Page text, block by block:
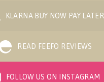
KLARNA BUY NOW PAY LATER
READ FEEFO REVIEWS
FOLLOW US ON INSTAGRAM